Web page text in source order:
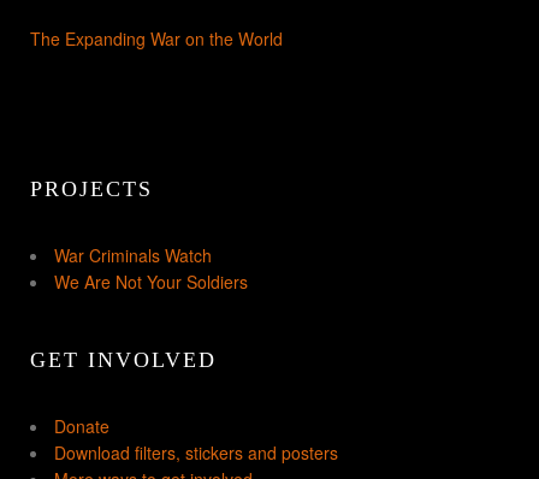
The Expanding War on the World
PROJECTS
War Criminals Watch
We Are Not Your Soldiers
GET INVOLVED
Donate
Download filters, stickers and posters